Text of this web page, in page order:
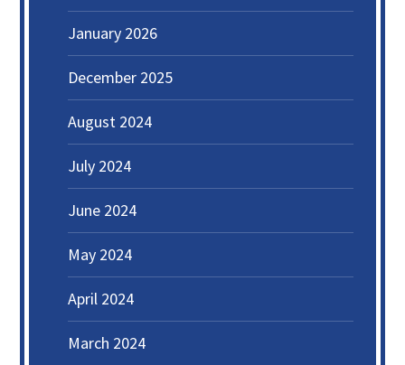
January 2026
December 2025
August 2024
July 2024
June 2024
May 2024
April 2024
March 2024